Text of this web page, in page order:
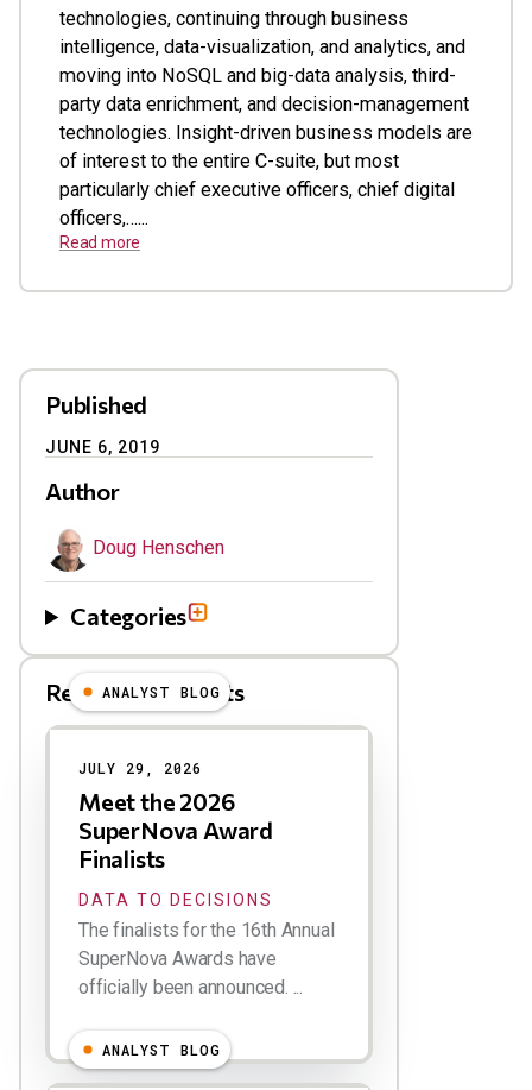
technologies, continuing through business
intelligence, data-visualization, and analytics, and
moving into NoSQL and big-data analysis, third-
party data enrichment, and decision-management
technologies. Insight-driven business models are
of interest to the entire C-suite, but most
particularly chief executive officers, chief digital
officers,…...
Read more
Published
JUNE 6, 2019
Author
Doug Henschen
Categories
Related Blog Posts
Results
ANALYST BLOG
JULY 29, 2026
Meet the 2026
SuperNova Award
Finalists
DATA TO DECISIONS
The finalists for the 16th Annual
SuperNova Awards have
officially been announced. ...
ANALYST BLOG